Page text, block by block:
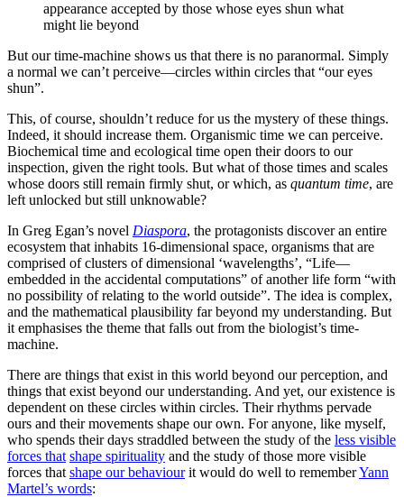
appearance accepted by those whose eyes shun what
might lie beyond
But our time-machine shows us that there is no paranormal. Simply
a normal we can’t perceive—circles within circles that “our eyes
shun”.
This, of course, shouldn’t reduce for us the mystery of these things.
Indeed, it should increase them. Organismic time we can perceive.
Biochemical time and ecological time open their doors to our
inspection, given the right tools. But what of those times and scales
whose doors still remain firmly shut, or which, as quantum time, are
left unlocked but still unknowable?
In Greg Egan’s novel Diaspora, the protagonists discover an entire
ecosystem that inhabits 16-dimensional space, organisms that are
comprised of clusters of dimensional ‘wavelengths’, “Life—
embedded in the accidental computations” of another life form “with
no possibility of relating to the world outside”. The idea is complex,
and the mathematical plausibility far beyond my understanding. But
it emphasises the theme that falls out from the biologist’s time-
machine.
There are things that exist in this world beyond our perception, and
things that exist beyond our understanding. And yet, our existence is
dependent on these circles within circles. Their rhythms pervade
ours and their movements shape our own. For anyone, like myself,
who spends their days straddled between the study of the less visible
forces that shape spirituality and the study of those more visible
forces that shape our behaviourit would do well to rememberYann
Martel’s words: